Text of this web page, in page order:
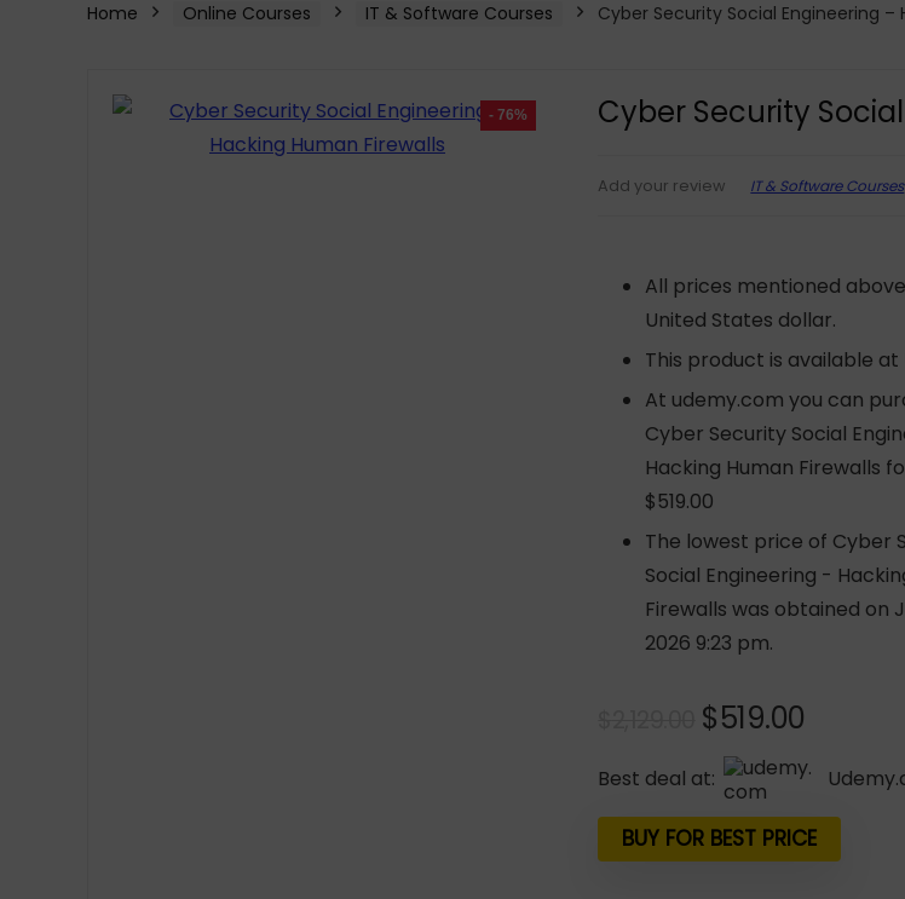
Home Online Courses IT & Software Courses Cyber Security Social Engineering –
- 76% Cyber Security
Add your review IT & Software Courses
All prices mentioned
United States dollar.
This product is available at
At udemy.com you can
Cyber Security Social
Hacking Human Firewalls
$519.00
The lowest price of Cyber
Social Engineering -
Firewalls was obtained on
2026 9:23 pm.
Original
price
was:
$2,129.00.
$519.00
is:
$519.00.
Best deal at:
BUY FOR BEST PRICE